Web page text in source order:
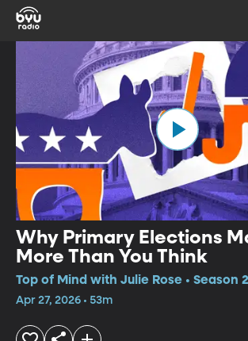
Why Primary Elections
More Than You Think
Top of Mind with Julie Rose • Season
Apr 27, 2026 • 53m